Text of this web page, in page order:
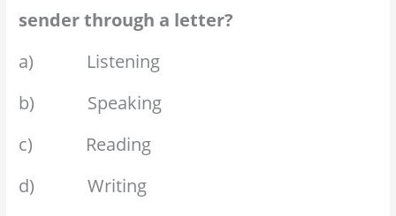
sender through a letter?
a) Listening
b) Speaking
c) Reading
d) Writing